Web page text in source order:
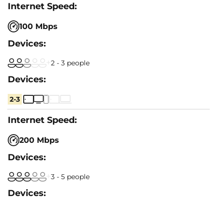
100 Mbps
2 - 3 people
2-3
200 Mbps
3 - 5 people